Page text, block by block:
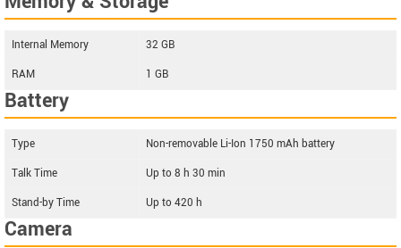
Internal Memory
32 GB
RAM
1 GB
Battery
Type
Non-removable Li-Ion 1750 mAh battery
Talk Time
Up to 8 h 30 min
Stand-by Time
Up to 420 h
Camera